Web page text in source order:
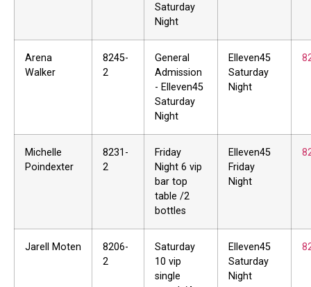
Saturday
Night
Arena
Walker
8245-
2
General
Admission
- Elleven45
Saturday
Night
Elleven45
Saturday
Night
Michelle
Poindexter
8231-
2
Friday
Night 6 vip
bar top
table /2
bottles
Elleven45
Friday
Night
Jarell Moten
8206-
2
Saturday
10 vip
single
Elleven45
Saturday
Night